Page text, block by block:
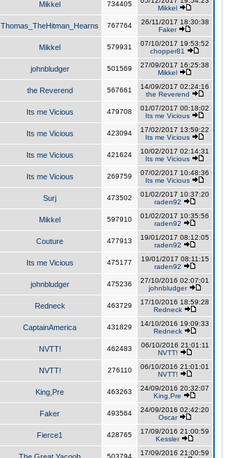
Mikkel 734405
Mikkel
Thomas_TheHitman_Hearns 767764
26/11/2017 18:30:38
Faker
Mikkel 579931
07/10/2017 19:53:52
chopper81
johnbludger 501569
27/09/2017 16:25:38
Mikkel
the Reverend 567661
14/09/2017 02:24:16
the Reverend
Its me Vicious 479708
01/07/2017 00:18:02
Its me Vicious
Its me Vicious 423094
17/02/2017 13:59:22
Its me Vicious
Its me Vicious 421624
10/02/2017 02:14:31
Its me Vicious
Its me Vicious 269759
07/02/2017 10:48:36
Its me Vicious
Surj 473502
01/02/2017 10:37:20
raden92
Mikkel 597910
01/02/2017 10:35:56
raden92
Couture 477913
19/01/2017 08:12:05
raden92
Its me Vicious 475177
19/01/2017 08:11:15
raden92
johnbludger 475236
27/10/2016 02:07:01
johnbludger
Redneck 463729
17/10/2016 18:59:28
Redneck
CaptainAmerica 431829
14/10/2016 19:09:33
Redneck
NVTT! 462483
06/10/2016 21:01:11
NVTT!
NVTT! 276110
06/10/2016 21:01:01
NVTT!
King,Pre 463263
24/09/2016 20:32:07
King,Pre
Faker 493564
24/09/2016 02:42:20
Oscar
Fierce1 428765
17/09/2016 21:00:59
Kessler
503794
17/09/2016 21:00:59